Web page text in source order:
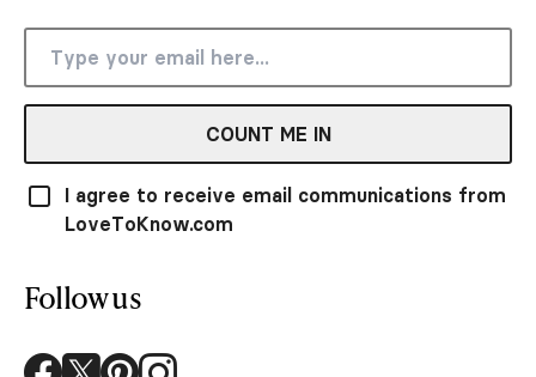
COUNT ME IN
I agree to receive email communications from
LoveToKnow.com
Follow us